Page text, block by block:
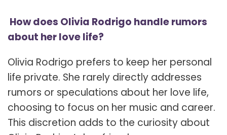
How does Olivia Rodrigo handle rumors
about her love life?
Olivia Rodrigo prefers to keep her personal
life private. She rarely directly addresses
rumors or speculations about her love life,
choosing to focus on her music and career.
This discretion adds to the curiosity about